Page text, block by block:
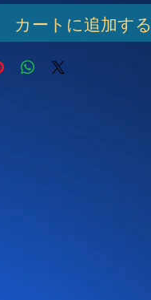
カートに追加する